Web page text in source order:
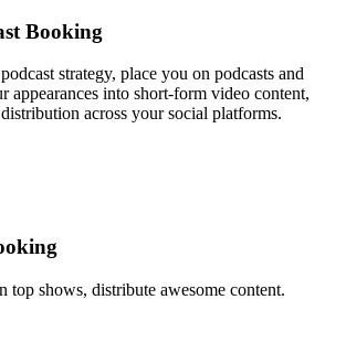
Booking
strategy, place you on podcasts and
appearances into short-form video content,
across your social platforms.
top shows, distribute awesome content.